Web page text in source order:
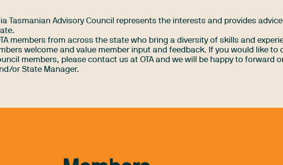
Tasmanian Advisory Council represents the interests and provides
members from across the state who bring a diversity of skills and
welcome and value member input and feedback. If you would like to
members, please contact us at OTA and we will be happy to forward
or State Manager.